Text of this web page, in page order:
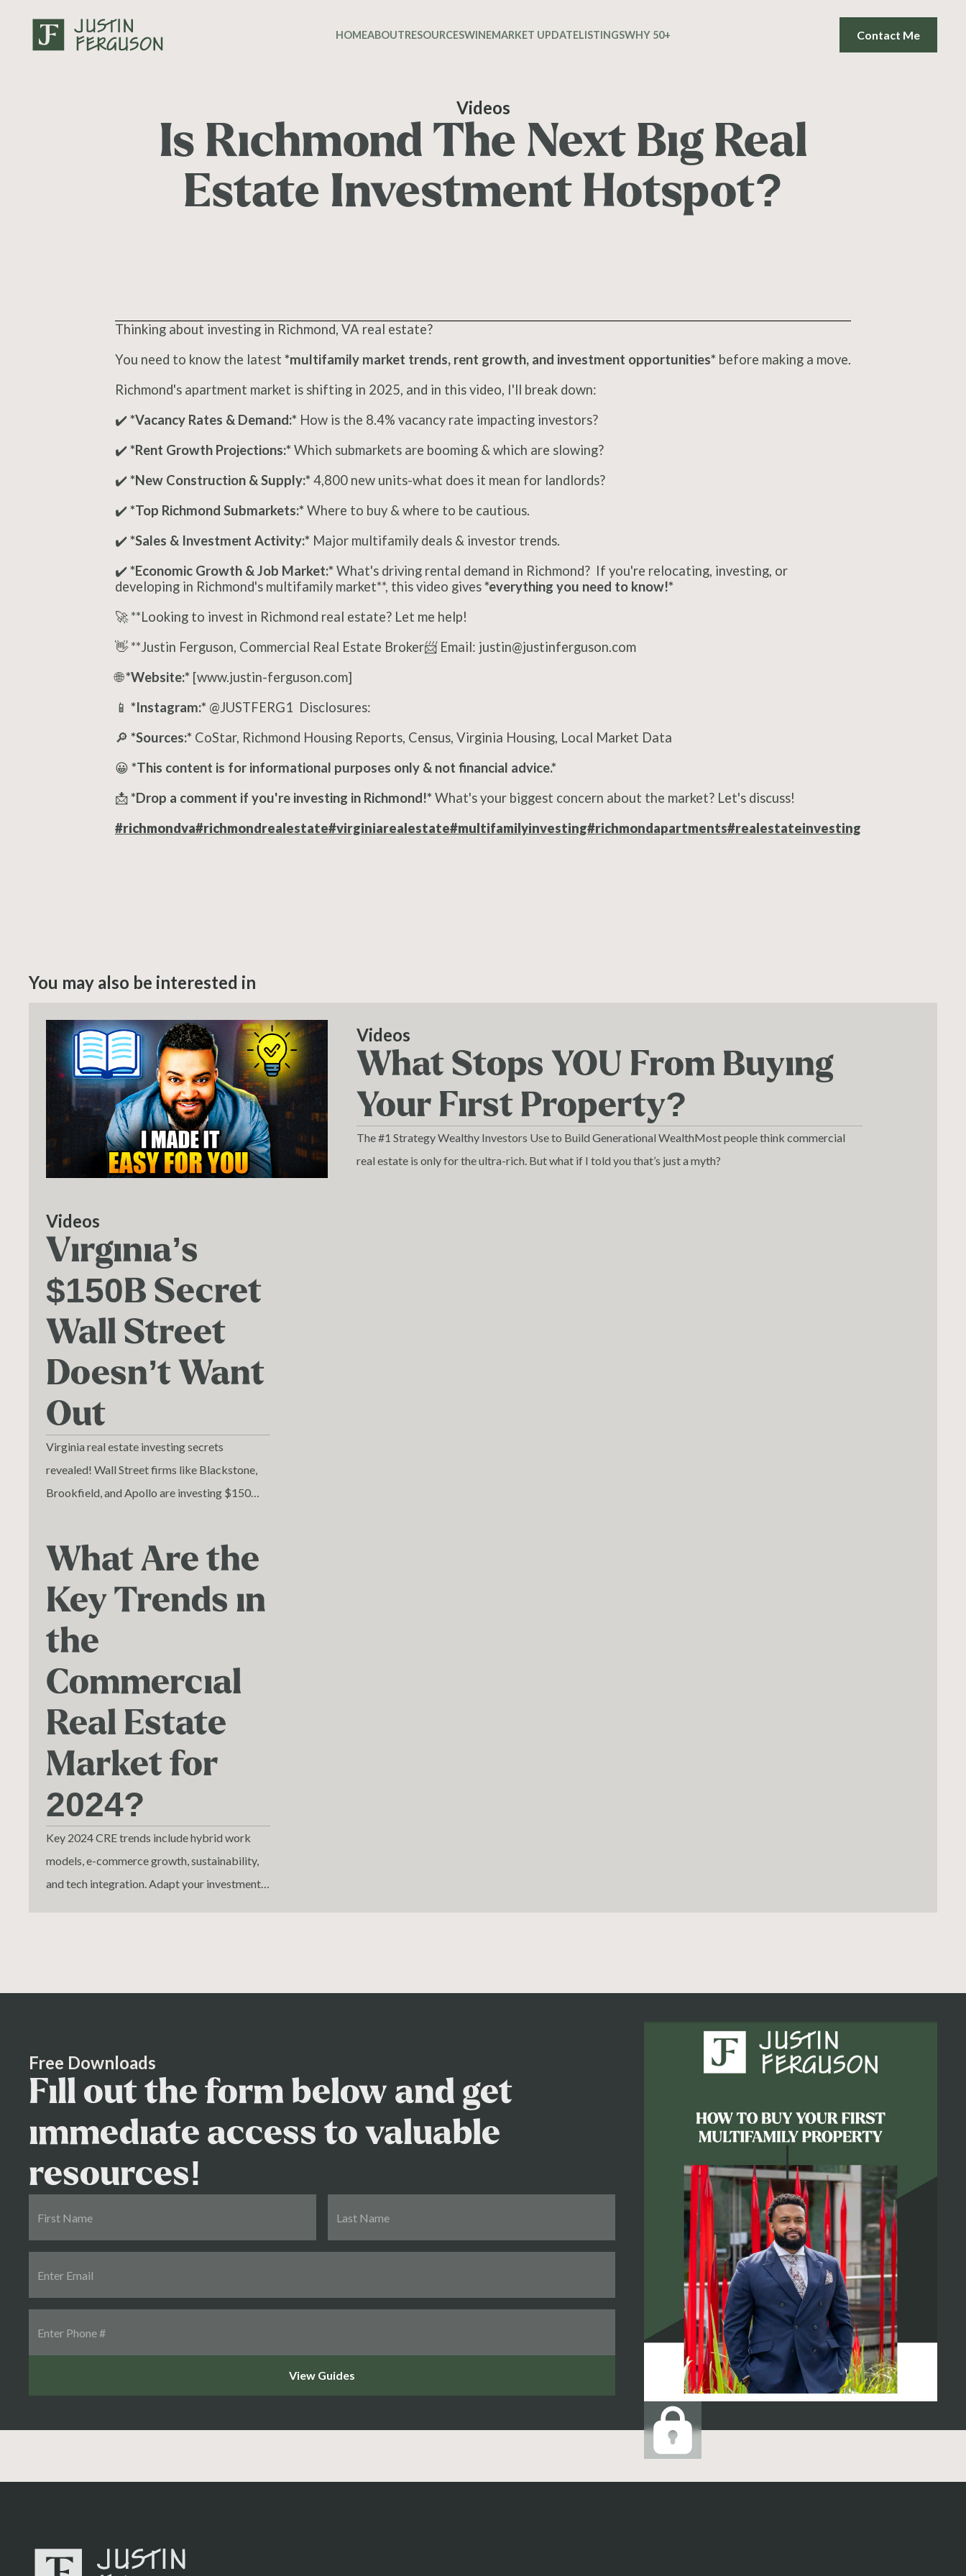
HOMEABOUTRESOURCESWINEMARKET UPDATELISTINGSWHY 50+ Contact Me
Videos
Is Richmond The Next Big Real
Estate Investment Hotspot?
Thinking about investing in Richmond, VA real estate?
You need to know the latest *multifamily market trends, rent growth, and investment opportunities* before making a move.
Richmond's apartment market is shifting in 2025, and in this video, I'll break down:
✔️ *Vacancy Rates & Demand:* How is the 8.4% vacancy rate impacting investors?
✔️ *Rent Growth Projections:*Which submarkets are booming & which are slowing?
✔️ *New Construction & Supply:*4,800 new units-what does it mean for landlords?
✔️ *Top Richmond Submarkets:*Where to buy & where to be cautious.
✔️ *Sales & Investment Activity:* Major multifamily deals & investor trends.
✔️ *Economic Growth & Job Market:*What's driving rental demand in Richmond? If you're relocating, investing, or
developing in Richmond's multifamily market**, this video gives*everything you need to know!*
🚀 **Looking to invest in Richmond real estate? Let me help!
👋 **Justin Ferguson, Commercial Real Estate Broker📨 Email: justin@justinferguson.com
🌐*Website:* [www.justin-ferguson.com]
📱 *Instagram:* @JUSTFERG1 Disclosures:
🔎 *Sources:* CoStar, Richmond Housing Reports, Census, Virginia Housing, Local Market Data
😀 *This content is for informational purposes only & not financial advice.*
📩*Drop a comment if you're investing in Richmond!*What's your biggest concern about the market? Let's discuss!
#richmondva#richmondrealestate#virginiarealestate#multifamilyinvesting#richmondapartments#realestateinvesting
You may also be interested in
Videos
What Stops YOU From Buying
Your First Property?
The #1 Strategy Wealthy Investors Use to Build Generational WealthMost people think commercial
real estate is only for the ultra-rich. But what if I told you that’s just a myth?
Videos
Virginia’s
$150B Secret
Wall Street
Doesn’t Want
Out
Virginia real estate investing secrets
revealed! Wall Street firms like Blackstone,
Brookfield, and Apollo are investing $150
What Are the
Key Trends in
the
Commercial
Real Estate
Market for
2024?
Key 2024 CRE trends include hybrid work
models, e-commerce growth, sustainability,
and tech integration. Adapt your investments
Free Downloads
Fill out the form below and get
immediate access to valuable
resources!